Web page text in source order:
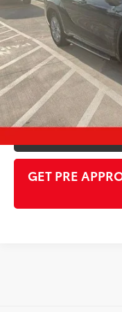
Retail Price:
Doc Fee:
PTA/Filing Fee:
Purchase Price:
GET PRE